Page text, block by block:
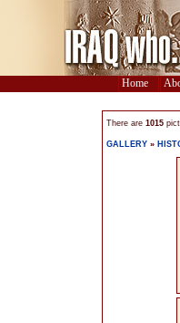
Home
There are 1015
GALLERY »